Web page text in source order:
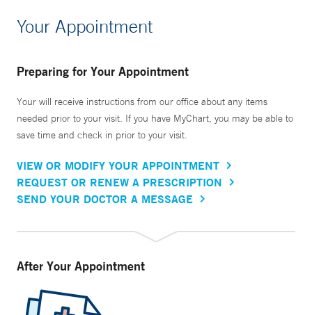
Your Appointment
Preparing for Your Appointment
Your will receive instructions from our office about any items
needed prior to your visit. If you have MyChart, you may be able to
save time and check in prior to your visit.
VIEW OR MODIFY YOUR APPOINTMENT
REQUEST OR RENEW A PRESCRIPTION
SEND YOUR DOCTOR A MESSAGE
After Your Appointment